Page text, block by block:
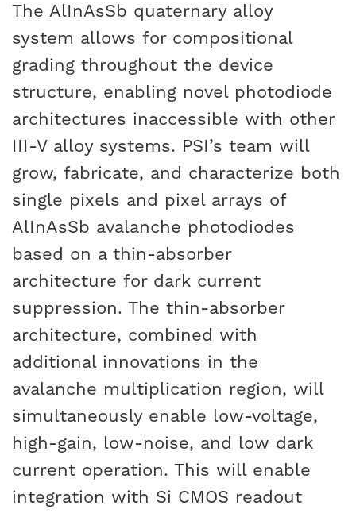
The AlInAsSb quaternary alloy
system allows for compositional
grading throughout the device
structure, enabling novel photodiode
architectures inaccessible with other
III-V alloy systems. PSI’s team will
grow, fabricate, and characterize both
single pixels and pixel arrays of
AlInAsSb avalanche photodiodes
based on a thin-absorber
architecture for dark current
suppression. The thin-absorber
architecture, combined with
additional innovations in the
avalanche multiplication region, will
simultaneously enable low-voltage,
high-gain, low-noise, and low dark
current operation. This will enable
integration with Si CMOS readout